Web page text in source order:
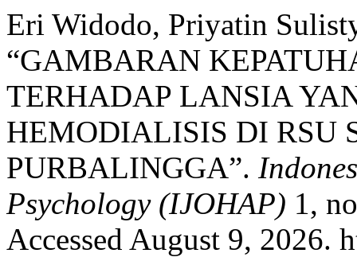
Eri Widodo, Priyatin
“GAMBARAN
TERHADAP LANSIA
HEMODIALISIS DI RSU
PURBALINGGA”.
Psychology (IJOHAP) 1,
Accessed August 9, 2026.